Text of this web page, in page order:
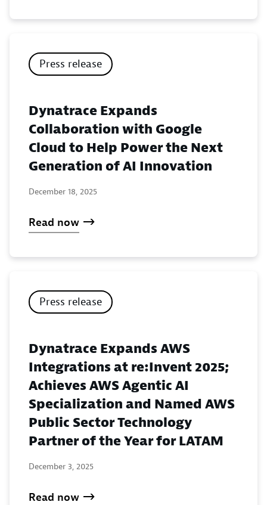
Press release
Dynatrace Expands
Collaboration with Google
Cloud to Help Power the Next
Generation of AI Innovation
December 18, 2025
Read now
Press release
Dynatrace Expands AWS
Integrations at re:Invent 2025;
Achieves AWS Agentic AI
Specialization and Named AWS
Public Sector Technology
Partner of the Year for LATAM
December 3, 2025
Read now